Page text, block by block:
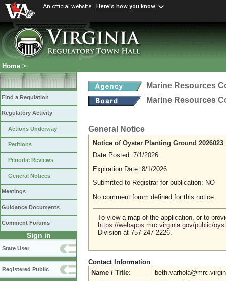
An official website Here's how you know
Home >
Find a Regulation
Regulatory Activity
Actions Underway
Petitions
Periodic Reviews
General Notices
Meetings
Guidance Documents
Comment Forums
Sign in
State User
Registered Public
Marine Resources
Marine Resources
General Notice
Notice of Oyster Planting Ground 2026023
Date Posted: 7/1/2026
Expiration Date: 8/1/2026
Submitted to Registrar for publication: NO
No comment forum defined for this notice.
To view a map of the application, or to
https://webapps.mrc.virginia.gov/public/
Division at 757-247-2226.
Contact Information
Name / Title: